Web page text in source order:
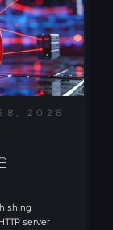
2026
server